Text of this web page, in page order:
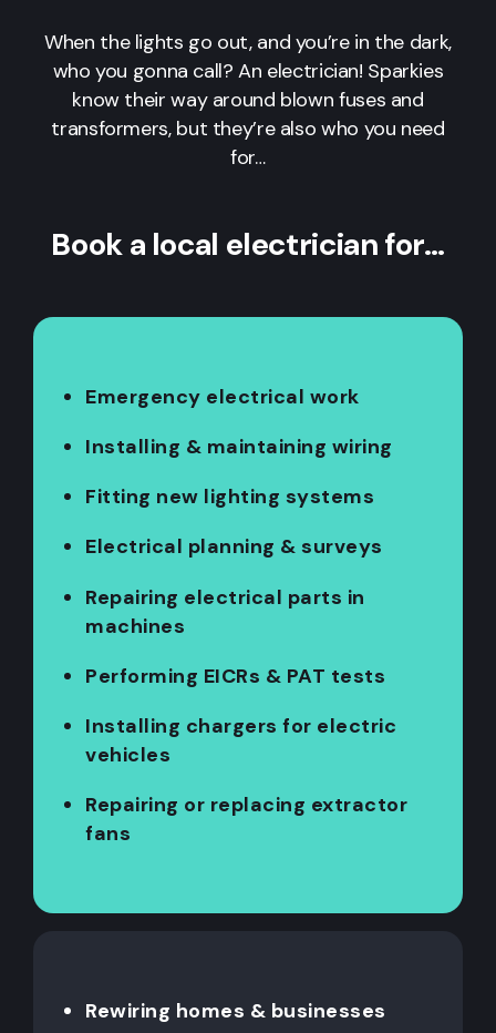
When the lights go out, and you’re in the dark,
who you gonna call? An electrician! Sparkies
know their way around blown fuses and
transformers, but they’re also who you need
for…
Book a local electrician for…
Emergency electrical work
Installing & maintaining wiring
Fitting new lighting systems
Electrical planning & surveys
Repairing electrical parts in
machines
Performing EICRs & PAT tests
Installing chargers for electric
vehicles
Repairing or replacing extractor
fans
Rewiring homes & businesses